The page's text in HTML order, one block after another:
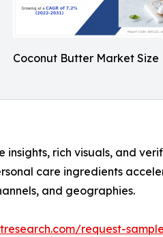
Coconut Butter Market Size
insights, rich visuals, and
care ingredients
and geographies.
request-